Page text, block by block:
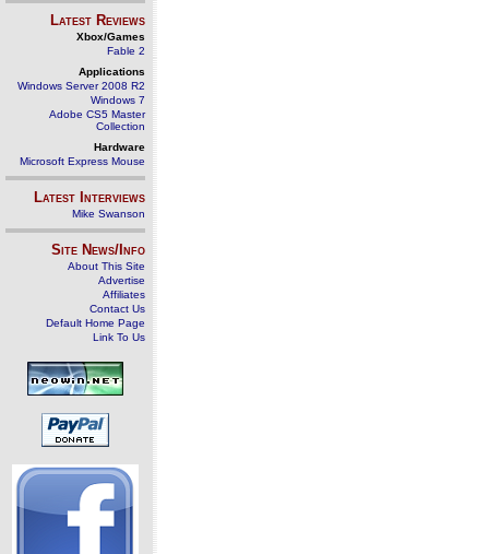
Latest Reviews
Xbox/Games
Fable 2
Applications
Windows Server 2008 R2
Windows 7
Adobe CS5 Master
Collection
Hardware
Microsoft Express Mouse
Latest Interviews
Mike Swanson
Site News/Info
About This Site
Advertise
Affiliates
Contact Us
Default Home Page
Link To Us